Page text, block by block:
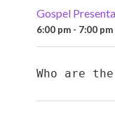
Gospel
6:00 pm - 7:00 pm
Who are